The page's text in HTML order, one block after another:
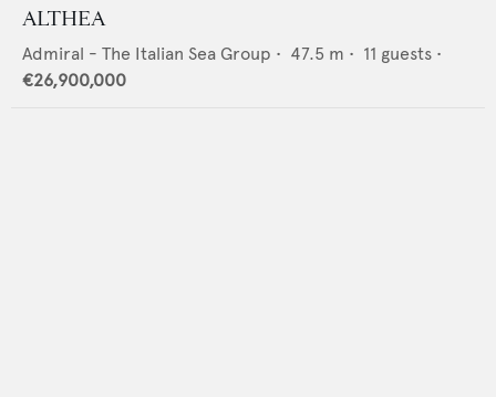
ALTHEA
Admiral - The Italian Sea Group • 47.5 m • 11 guests •
€26,900,000